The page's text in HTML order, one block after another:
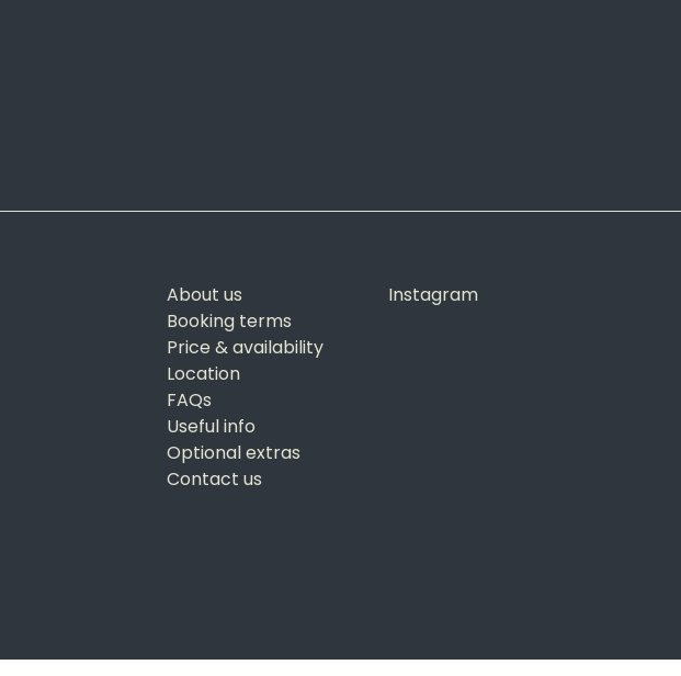
About us
Booking terms
Price & availability
Location
FAQs
Useful info
Optional extras
Contact us
Instagram